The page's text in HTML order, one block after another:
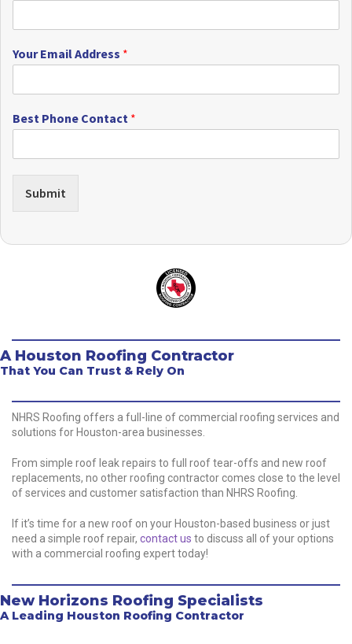
Your Email Address *
Best Phone Contact *
Submit
A Houston Roofing Contractor
That You Can Trust & Rely On
NHRS Roofing offers a full-line of commercial roofing services and
solutions for Houston-area businesses.
From simple roof leak repairs to full roof tear-offs and new roof
replacements, no other roofing contractor comes close to the level
of services and customer satisfaction than NHRS Roofing.
If it’s time for a new roof on your Houston-based business or just
need a simple roof repair, contact us to discuss all of your options
with a commercial roofing expert today!
New Horizons Roofing Specialists
A Leading Houston Roofing Contractor